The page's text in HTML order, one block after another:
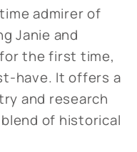
admirer of
Janie and
for the first time,
have. It offers a
and research
of historical